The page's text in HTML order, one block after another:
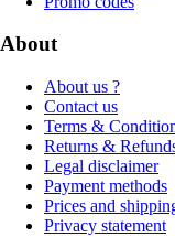
About
About us ?
Contact us
Terms &
Returns &
Legal disclaimer
Payment methods
Prices and
Privacy statement